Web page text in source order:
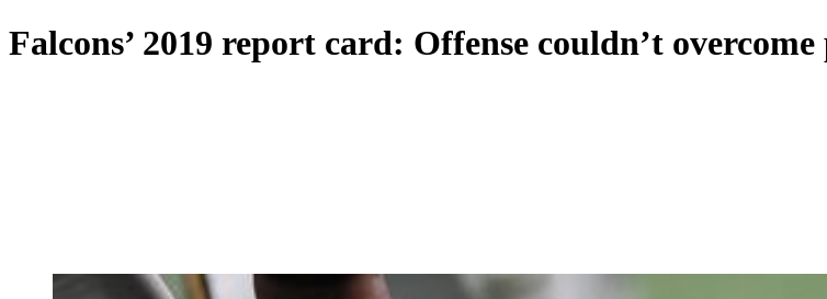
Falcons’ 2019 report card: Offense couldn’t